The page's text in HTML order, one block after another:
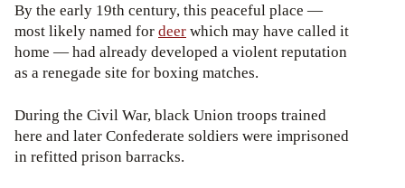
By the early 19th century, this peaceful place —
most likely named fordeerwhich may have called it
home — had already developed a violent reputation
as a renegade site for boxing matches.
During the Civil War, black Union troops trained
here and later Confederate soldiers were imprisoned
in refitted prison barracks.